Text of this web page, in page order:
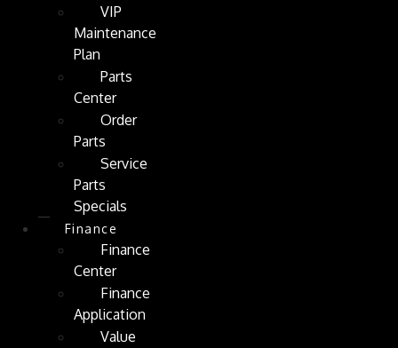
VIP
Maintenance
Plan
Parts
Center
Order
Parts
Service
Parts
Specials
Finance
Finance
Center
Finance
Application
Value